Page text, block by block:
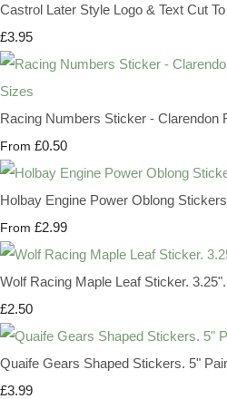
Castrol Later Style Logo & Text Cut
£3.95
Racing Numbers Sticker - Clarendon
From £0.50
Holbay Engine Power Oblong
From £2.99
Wolf Racing Maple Leaf Sticker. 3.25".
£2.50
Quaife Gears Shaped Stickers. 5"
£3.99